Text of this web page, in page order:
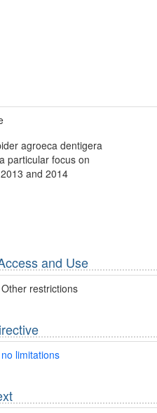
agroeca dentigera
particular focus on
and 2014
and Use
Other restrictions
no limitations